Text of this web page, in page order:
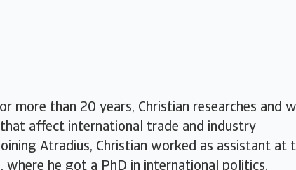
more than 20 years, Christian researches and
affect international trade and industry
Atradius, Christian worked as assistant at
where he got a PhD in international politics.